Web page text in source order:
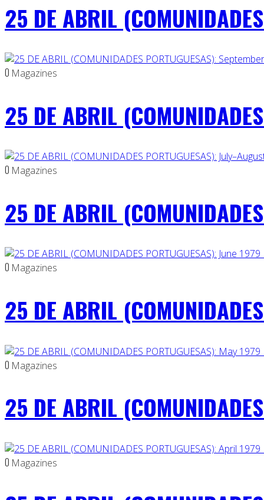
25 DE ABRIL
0 Magazines
25 DE ABRIL
0 Magazines
25 DE ABRIL
0 Magazines
25 DE ABRIL
0 Magazines
25 DE ABRIL
0 Magazines